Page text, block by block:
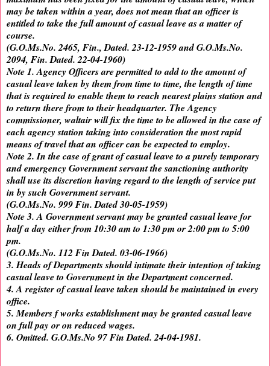
may be taken within a year, does not mean that an officer is
entitled to take the full amount of casual leave as a matter of
course.
(G.O.Ms.No. 2465, Fin., Dated. 23-12-1959 and G.O.Ms.No.
2094, Fin. Dated. 22-04-1960)
Note 1. Agency Officers are permitted to add to the amount of
casual leave taken by them from time to time, the length of time
that is required to enable them to reach nearest plains station and
to return there from to their headquarter. The Agency
commissioner, waltair will fix the time to be allowed in the case of
each agency station taking into consideration the most rapid
means of travel that an officer can be expected to employ.
Note 2. In the case of grant of casual leave to a purely temporary
and emergency Government servant the sanctioning authority
shall use its discretion having regard to the length of service put
in by such Government servant.
(G.O.Ms.No. 999 Fin. Dated 30-05-1959)
Note 3. A Government servant may be granted casual leave for
half a day either from 10:30 am to 1:30 pm or 2:00 pm to 5:00
pm.
(G.O.Ms.No. 112 Fin Dated. 03-06-1966)
3. Heads of Departments should intimate their intention of taking
casual leave to Government in the Department concerned.
4. A register of casual leave taken should be maintained in every
office.
5. Members f works establishment may be granted casual leave
on full pay or on reduced wages.
6. Omitted. G.O.Ms.No 97 Fin Dated. 24-04-1981.